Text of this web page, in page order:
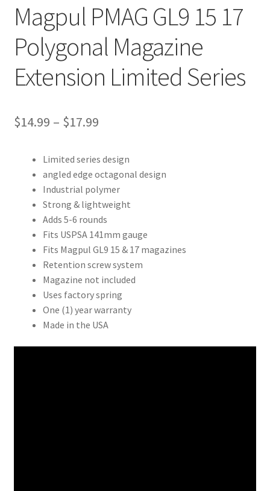
Magpul PMAG GL9 15 17
Polygonal Magazine
Extension Limited Series
$14.99 – $17.99Price
$14.99
through
$17.99
Limited series design
angled edge octagonal design
Industrial polymer
Strong & lightweight
Adds 5-6 rounds
Fits USPSA 141mm gauge
Fits Magpul GL9 15 & 17 magazines
Retention screw system
Magazine not included
Uses factory spring
One (1) year warranty
Made in the USA